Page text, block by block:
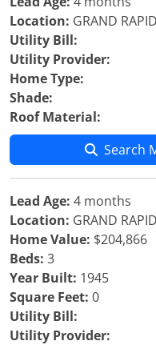
Location: GRAND
Utility Bill:
Utility Provider:
Home Type:
Shade:
Roof Material:
Search
Lead Age: 4 months
Location: GRAND
Home Value: $204,866
Beds: 3
Year Built: 1945
Square Feet: 0
Utility Bill:
Utility Provider: